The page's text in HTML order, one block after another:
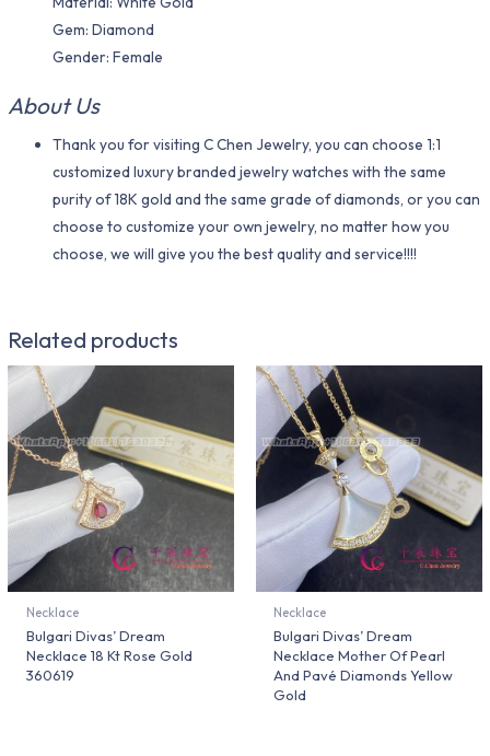
Gem: Diamond
Gender: Female
About Us
Thank you for visiting C Chen Jewelry, you can choose 1:1
customized luxury branded jewelry watches with the same
purity of 18K gold and the same grade of diamonds, or you can
choose to customize your own jewelry, no matter how you
choose, we will give you the best quality and service!!!!
Related products
Necklace
Bulgari Divas’ Dream
Necklace 18 Kt Rose Gold
360619
Necklace
Bulgari Divas’ Dream
Necklace Mother Of Pearl
And Pavé Diamonds Yellow
Gold